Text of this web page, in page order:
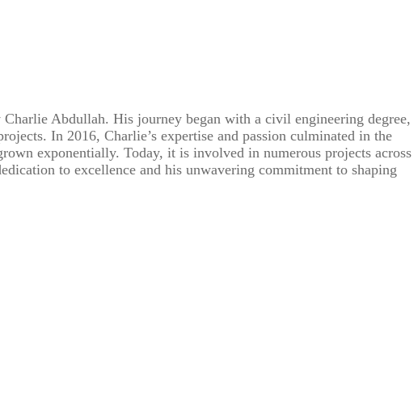
Abdullah. His journey began with a civil engineering degree,
In 2016, Charlie’s expertise and passion culminated in the
exponentially. Today, it is involved in numerous projects across
to excellence and his unwavering commitment to shaping